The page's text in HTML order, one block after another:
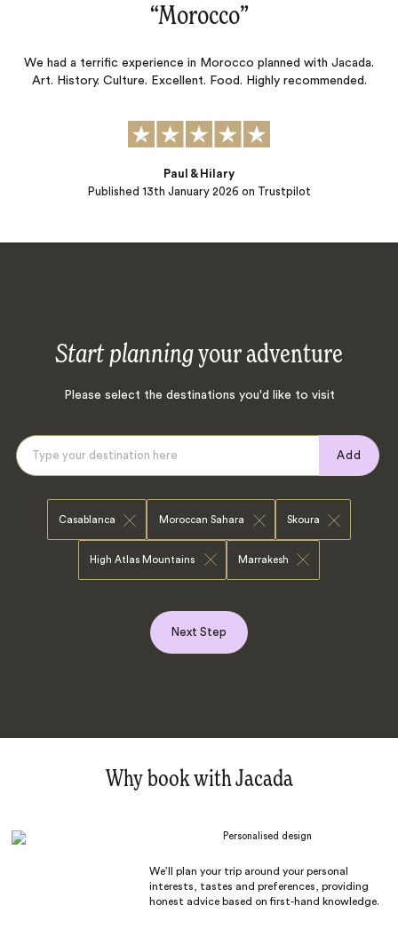
“Morocco‌”
We had a terrific experience in Morocco planned with Jacada.
Art. History. Culture. Excellent. Food. Highly recommended.
Published 13th January 2026 on Trustpilot
Paul & Hilary
Start planningyour adventure
Please select the destinations you'd like to visit
Add
Casablanca Moroccan Sahara Skoura
High Atlas Mountains Marrakesh
Next Step
Why book with Jacada
Personalised design
We’ll plan your trip around your personal
interests, tastes and preferences, providing
honest advice based on first-hand knowledge.